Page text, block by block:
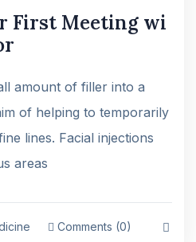
First Meeting wi
amount of filler into a
of helping to temporarily
lines. Facial injections
areas
Comments (0)